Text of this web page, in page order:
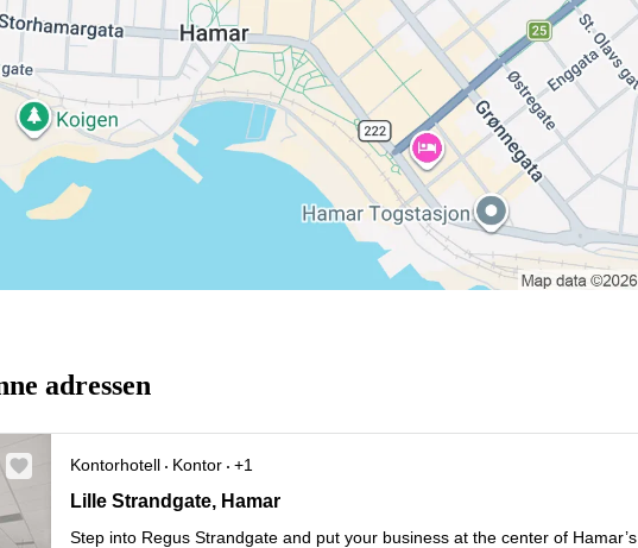
adressen
Kontorhotell Kontor
+1
Lille Strandgate 3, Hamar
Lille Strandgate, Hamar
Step into Regus Strandgate and put your business at the center of Hamar’s